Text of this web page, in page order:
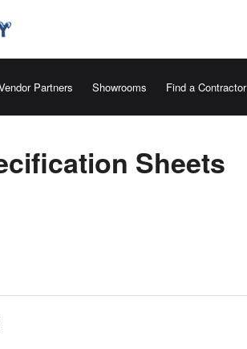
Partners Showrooms Find a Contractor
Sheets